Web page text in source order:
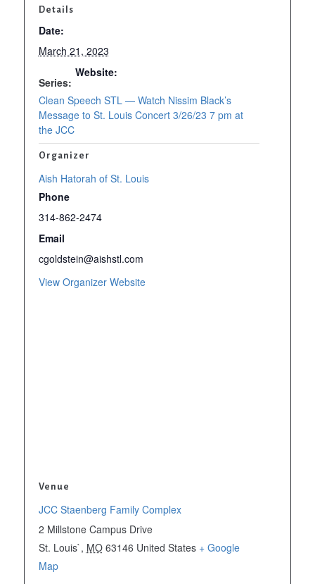
Details
Date:
March 21, 2023
Series:
Clean Speech STL — Watch Nissim Black’s
Message to St. Louis Concert 3/26/23 7 pm at
the JCC
Website:
Organizer
Aish Hatorah of St. Louis
Phone
314-862-2474
Email
cgoldstein@aishstl.com
View Organizer Website
Venue
JCC Staenberg Family Complex
2 Millstone Campus Drive
St. Louis`, MO 63146 United States + Google
Map